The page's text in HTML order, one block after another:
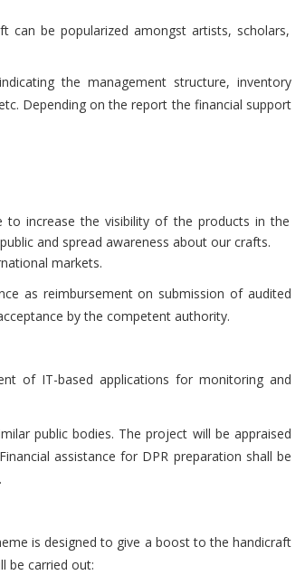
can be popularized amongst artists, scholars,
the management structure, inventory
Depending on the report the financial support
increase the visibility of the products in the
and spread awareness about our crafts.
markets.
as reimbursement on submission of audited
by the competent authority.
of IT-based applications for monitoring and
public bodies. The project will be appraised
assistance for DPR preparation shall be
is designed to give a boost to the handicraft
be carried out: